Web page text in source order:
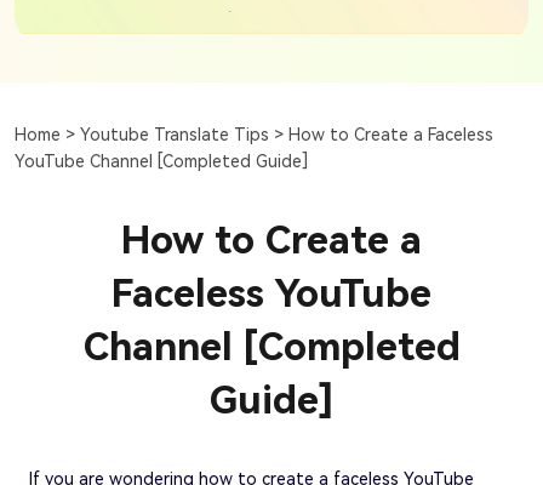
Home > Youtube Translate Tips > How to Create a Faceless
YouTube Channel [Completed Guide]
How to Create a
Faceless YouTube
Channel [Completed
Guide]
If you are wondering how to create a faceless YouTube